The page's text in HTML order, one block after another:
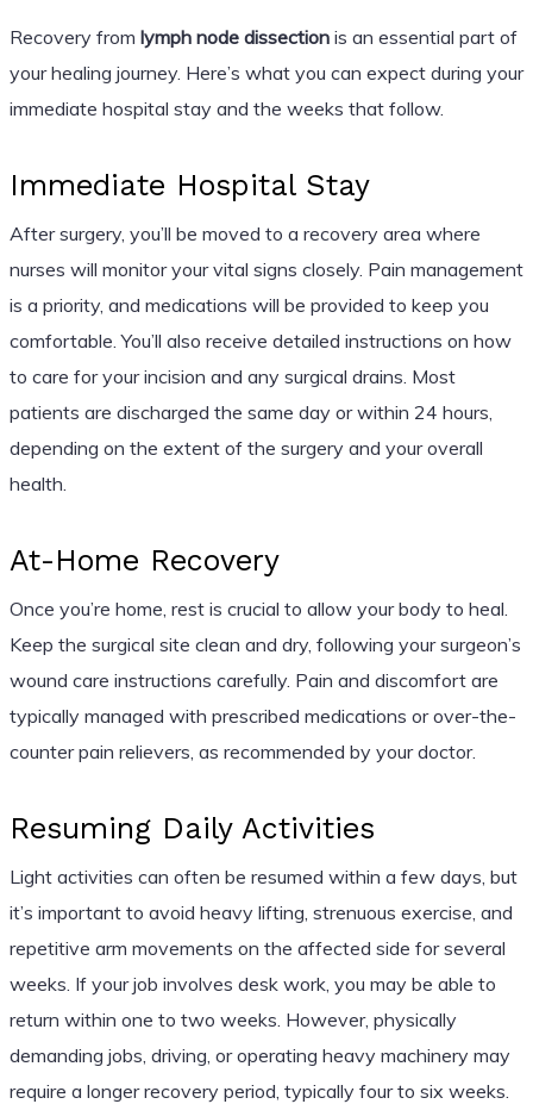
Recovery from lymph node dissectionis an essential part of
your healing journey. Here’s what you can expect during your
immediate hospital stay and the weeks that follow.
Immediate Hospital Stay
After surgery, you’ll be moved to a recovery area where
nurses will monitor your vital signs closely. Pain management
is a priority, and medications will be provided to keep you
comfortable. You’ll also receive detailed instructions on how
to care for your incision and any surgical drains. Most
patients are discharged the same day or within 24 hours,
depending on the extent of the surgery and your overall
health.
At-Home Recovery
Once you’re home, rest is crucial to allow your body to heal.
Keep the surgical site clean and dry, following your surgeon’s
wound care instructions carefully. Pain and discomfort are
typically managed with prescribed medications or over-the-
counter pain relievers, as recommended by your doctor.
Resuming Daily Activities
Light activities can often be resumed within a few days, but
it’s important to avoid heavy lifting, strenuous exercise, and
repetitive arm movements on the affected side for several
weeks. If your job involves desk work, you may be able to
return within one to two weeks. However, physically
demanding jobs, driving, or operating heavy machinery may
require a longer recovery period, typically four to six weeks.